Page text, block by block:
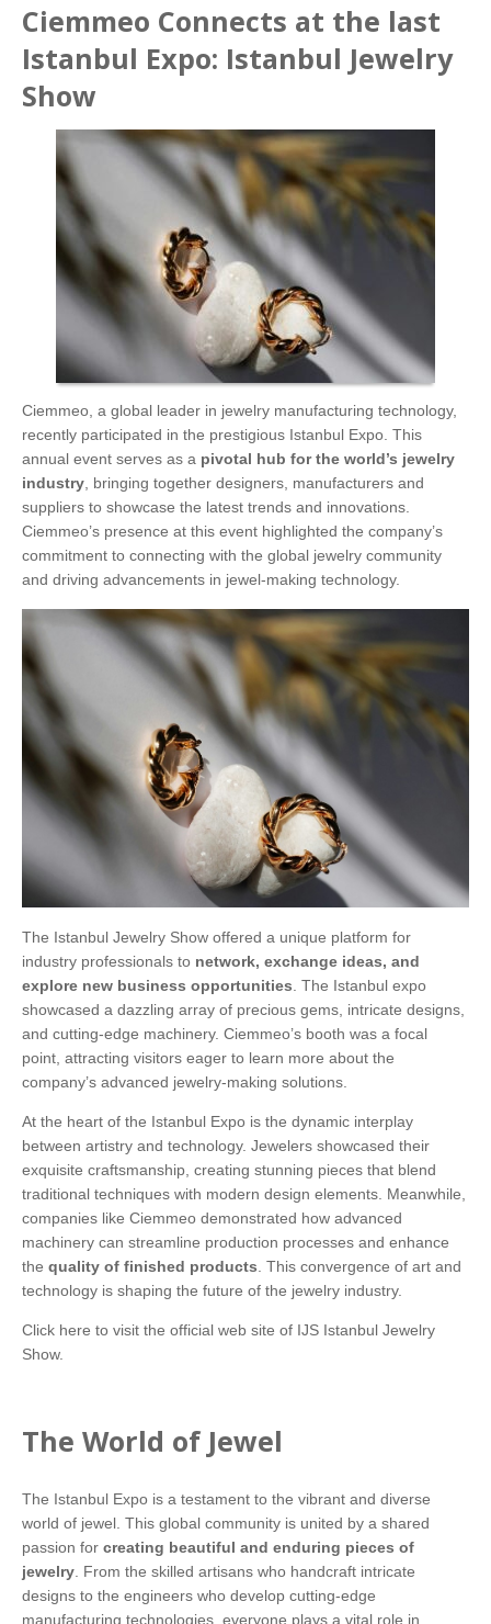
Ciemmeo Connects at the last
Istanbul Expo: Istanbul Jewelry
Show
Ciemmeo, a global leader in jewelry manufacturing technology,
recently participated in the prestigious Istanbul Expo. This
annual event serves as a pivotal hub for the world’s jewelry
industry , bringing together designers, manufacturers and
suppliers to showcase the latest trends and innovations.
Ciemmeo’s presence at this event highlighted the company’s
commitment to connecting with the global jewelry community
and driving advancements in jewel-making technology.
The Istanbul Jewelry Show offered a unique platform for
industry professionals to network, exchange ideas, and
explore new business opportunities . The Istanbul expo
showcased a dazzling array of precious gems, intricate designs,
and cutting-edge machinery. Ciemmeo’s booth was a focal
point, attracting visitors eager to learn more about the
company’s advanced jewelry-making solutions.
At the heart of the Istanbul Expo is the dynamic interplay
between artistry and technology. Jewelers showcased their
exquisite craftsmanship, creating stunning pieces that blend
traditional techniques with modern design elements. Meanwhile,
companies like Ciemmeo demonstrated how advanced
machinery can streamline production processes and enhance
the quality of finished products . This convergence of art and
technology is shaping the future of the jewelry industry.
Click here to visit the official web site of IJS Istanbul Jewelry
Show.
The World of Jewel
The Istanbul Expo is a testament to the vibrant and diverse
world of jewel. This global community is united by a shared
passion for creating beautiful and enduring pieces of
jewelry . From the skilled artisans who handcraft intricate
designs to the engineers who develop cutting-edge
manufacturing technologies, everyone plays a vital role in